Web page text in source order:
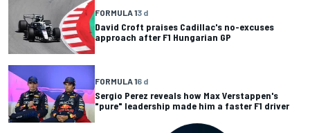
FORMULA 13 d
David Croft praises Cadillac's no-excuses
approach after F1 Hungarian GP
FORMULA 16 d
Sergio Perez reveals how Max Verstappen's
"pure" leadership made him a faster F1 driver